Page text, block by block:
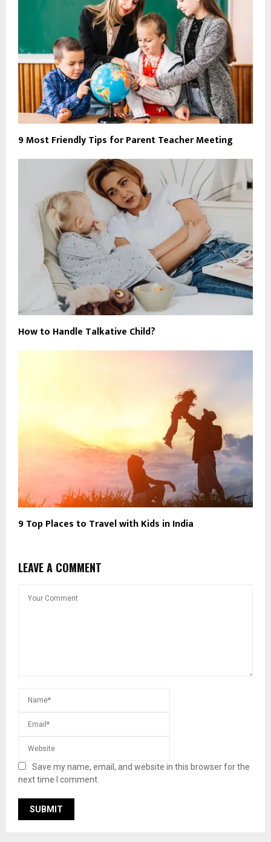
9 Most Friendly Tips for Parent Teacher Meeting
How to Handle Talkative Child?
9 Top Places to Travel with Kids in India
LEAVE A COMMENT
Save my name, email, and website in this browser for the
next time I comment.